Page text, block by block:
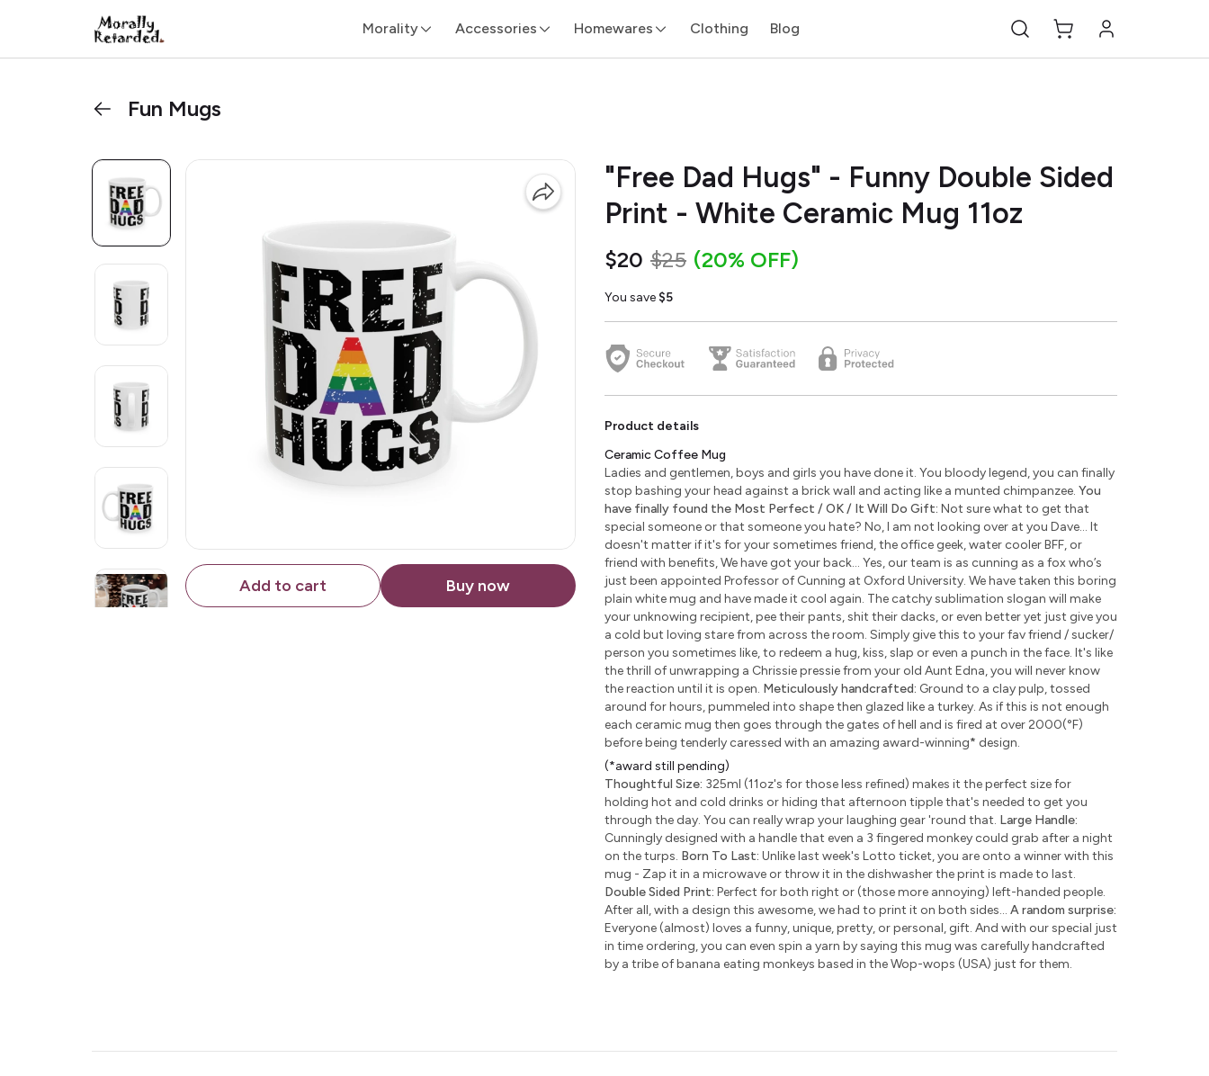
Morality Accessories Homewares Clothing Blog
Fun Mugs
Add to cart Buy now
"Free Dad Hugs" - Funny Double Sided
Print - White Ceramic Mug 11oz
$20 $25 (20% OFF)
You save $5
Product details
Ceramic Coffee Mug
Ladies and gentlemen, boys and girls you have done it. You bloody legend, you can finally
stop bashing your head against a brick wall and acting like a munted chimpanzee. You
have finally found the Most Perfect / OK / It Will Do Gift: Not sure what to get that
special someone or that someone you hate? No, I am not looking over at you Dave... It
doesn't matter if it's for your sometimes friend, the office geek, water cooler BFF, or
friend with benefits, We have got your back... Yes, our team is as cunning as a fox who’s
just been appointed Professor of Cunning at Oxford University. We have taken this boring
plain white mug and have made it cool again. The catchy sublimation slogan will make
your unknowing recipient, pee their pants, shit their dacks, or even better yet just give you
a cold but loving stare from across the room. Simply give this to your fav friend / sucker/
person you sometimes like, to redeem a hug, kiss, slap or even a punch in the face. It's like
the thrill of unwrapping a Chrissie pressie from your old Aunt Edna, you will never know
the reaction until it is open. Meticulously handcrafted: Ground to a clay pulp, tossed
around for hours, pummeled into shape then glazed like a turkey. As if this is not enough
each ceramic mug then goes through the gates of hell and is fired at over 2000(°F)
before being tenderly caressed with an amazing award-winning* design.
(*award still pending)
Thoughtful Size: 325ml (11oz's for those less refined) makes it the perfect size for
holding hot and cold drinks or hiding that afternoon tipple that's needed to get you
through the day. You can really wrap your laughing gear 'round that. Large Handle:
Cunningly designed with a handle that even a 3 fingered monkey could grab after a night
on the turps. Born To Last: Unlike last week's Lotto ticket, you are onto a winner with this
mug - Zap it in a microwave or throw it in the dishwasher the print is made to last.
Double Sided Print: Perfect for both right or (those more annoying) left-handed people.
After all, with a design this awesome, we had to print it on both sides... A random surprise:
Everyone (almost) loves a funny, unique, pretty, or personal, gift. And with our special just
in time ordering, you can even spin a yarn by saying this mug was carefully handcrafted
by a tribe of banana eating monkeys based in the Wop-wops (USA) just for them.